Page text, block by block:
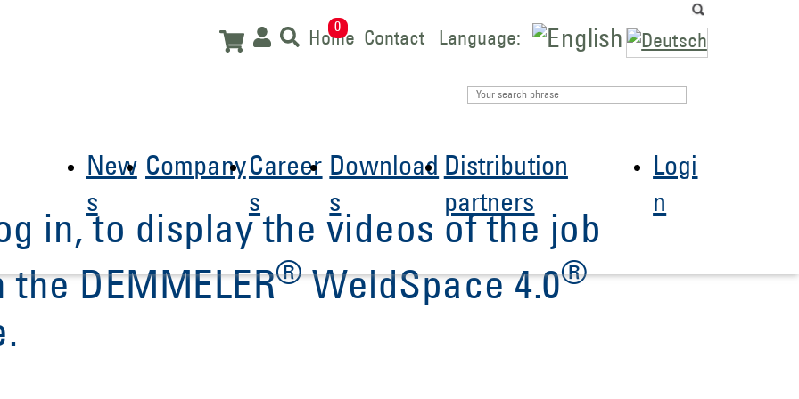
Language:
0
Home Contact
New
s
CompanyCareer
s
Download
s
Distribution
partners
Logi
n
in, to display the videos of the job
DEMMELER®WeldSpace 4.0®